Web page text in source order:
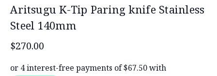
Aritsugu K-Tip Paring knife Stainless
Steel 140mm
$270.00